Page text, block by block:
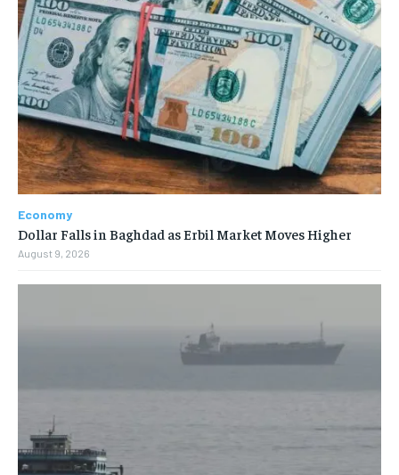
Economy
Dollar Falls in Baghdad as Erbil Market Moves Higher
August 9, 2026